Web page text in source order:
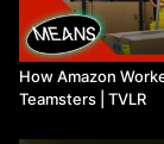
How Amazon
Teamsters | TVLR